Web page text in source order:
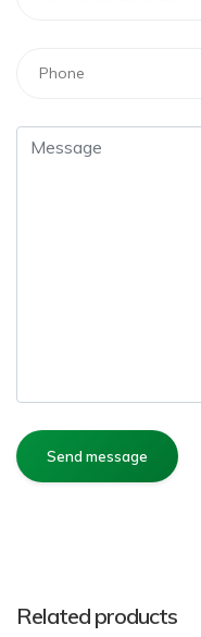
Related products